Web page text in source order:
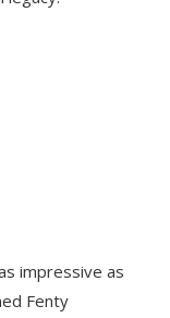
impressive as
Fenty